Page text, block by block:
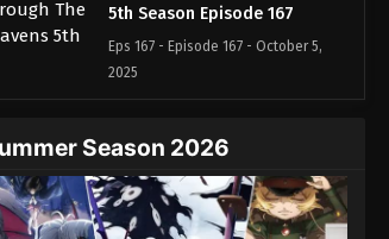
5th Season Episode 167
Eps 167 - Episode 167 - October 5,
2025
5th Season Episode 168
Eps 168 - Episode 168 - October 13,
2025
Season 2026